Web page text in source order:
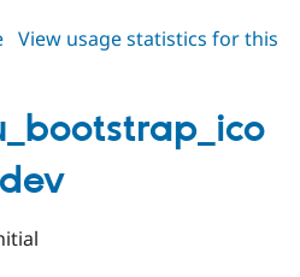
about
View usage statistics for this